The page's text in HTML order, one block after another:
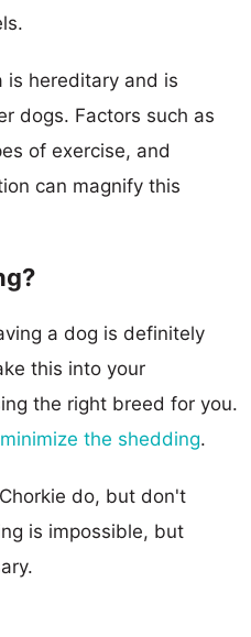
is hereditary and is
dogs. Factors such as
of exercise, and
can magnify this
a dog is definitely
this into your
the right breed for you.
the shedding.
do, but don't
is impossible, but